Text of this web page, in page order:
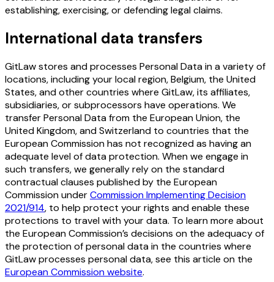
establishing, exercising, or defending legal claims.
International data transfers
GitLaw stores and processes Personal Data in a variety of
locations, including your local region, Belgium, the United
States, and other countries where GitLaw, its affiliates,
subsidiaries, or subprocessors have operations. We
transfer Personal Data from the European Union, the
United Kingdom, and Switzerland to countries that the
European Commission has not recognized as having an
adequate level of data protection. When we engage in
such transfers, we generally rely on the standard
contractual clauses published by the European
Commission underCommission Implementing Decision
2021/914, to help protect your rights and enable these
protections to travel with your data. To learn more about
the European Commission’s decisions on the adequacy of
the protection of personal data in the countries where
GitLaw processes personal data, see this article on the
European Commission website.